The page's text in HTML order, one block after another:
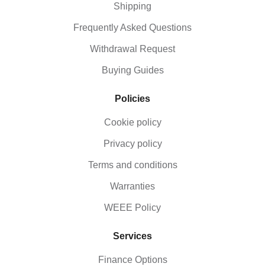
Shipping
Frequently Asked Questions
Withdrawal Request
Buying Guides
Policies
Cookie policy
Privacy policy
Terms and conditions
Warranties
WEEE Policy
Services
Finance Options